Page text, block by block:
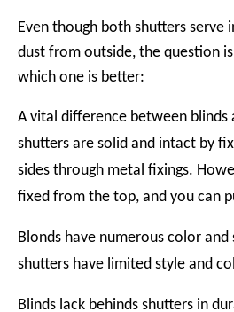
Even though both shutters serve
dust from outside, the question is
which one is better:
A vital difference between blinds
shutters are solid and intact by
sides through metal fixings.
fixed from the top, and you can
Blonds have numerous color
shutters have limited style and
Blinds lack behinds shutters in